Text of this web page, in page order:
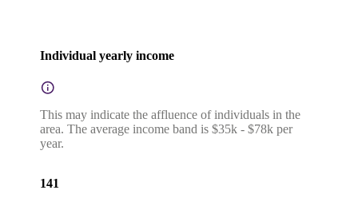
Individual yearly income
This may indicate the affluence of individuals in the
area. The average income band is $35k - $78k per
year.
141